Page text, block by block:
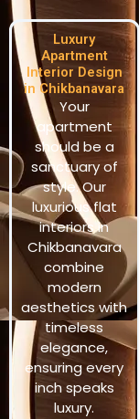
Luxury
Apartment
Interior Design
in Chikbanavara
Your
apartment
should be a
sanctuary of
style. Our
luxurious flat
interiors in
Chikbanavara
combine
modern
aesthetics with
timeless
elegance,
ensuring every
inch speaks
luxury.